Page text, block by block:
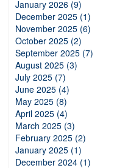
January 2026 (9)
December 2025 (1)
November 2025 (6)
October 2025 (2)
September 2025 (7)
August 2025 (3)
July 2025 (7)
June 2025 (4)
May 2025 (8)
April 2025 (4)
March 2025 (3)
February 2025 (2)
January 2025 (1)
December 2024 (1)